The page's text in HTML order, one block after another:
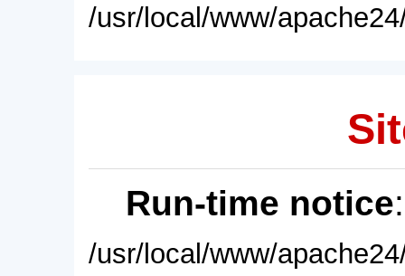
/usr/local/www/
Run-time notice
/usr/local/www/